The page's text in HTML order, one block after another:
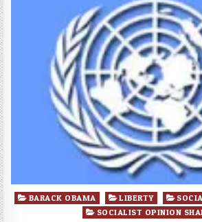
Posted
BARACK OBAMA LIBERTY
SOCIALIST OPINION